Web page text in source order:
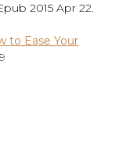
2015 Apr 22.
to Ease Your